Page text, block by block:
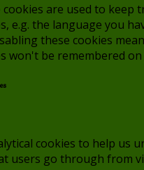
cookies are used to keep
e.g. the language you
these cookies
won't be remembered
cookies to help us
users go through from